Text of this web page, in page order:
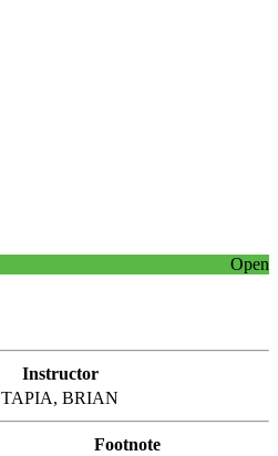
Open
Instructor
TAPIA, BRIAN
Footnote